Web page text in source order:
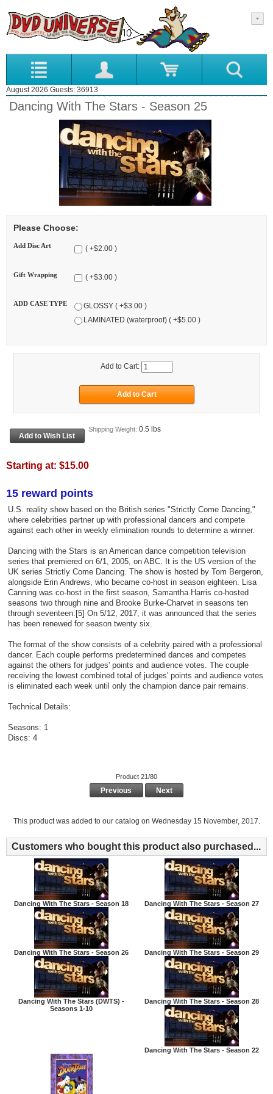
August 2026 Guests: 36913
Dancing With The Stars - Season 25
Please Choose:
Add Disc Art ( +$2.00 )
Gift Wrapping ( +$3.00 )
ADD CASE TYPE
GLOSSY ( +$3.00 )
LAMINATED (waterproof) ( +$5.00 )
Add to Cart:
Shipping Weight: 0.5 lbs
Starting at: $15.00
15 reward points
U.S. reality show based on the British series "Strictly Come Dancing,"
where celebrities partner up with professional dancers and compete
against each other in weekly elimination rounds to determine a winner.
Dancing with the Stars is an American dance competition television
series that premiered on 6/1, 2005, on ABC. It is the US version of the
UK series Strictly Come Dancing. The show is hosted by Tom Bergeron,
alongside Erin Andrews, who became co-host in season eighteen. Lisa
Canning was co-host in the first season, Samantha Harris co-hosted
seasons two through nine and Brooke Burke-Charvet in seasons ten
through seventeen.[5] On 5/12, 2017, it was announced that the series
has been renewed for season twenty six.
The format of the show consists of a celebrity paired with a professional
dancer. Each couple performs predetermined dances and competes
against the others for judges' points and audience votes. The couple
receiving the lowest combined total of judges' points and audience votes
is eliminated each week until only the champion dance pair remains.
Technical Details:
Seasons: 1
Discs: 4
Product 21/80
Previous Next
This product was added to our catalog on Wednesday 15 November, 2017.
Customers who bought this product also purchased...
Dancing With The Stars - Season 18 Dancing With The Stars - Season 27
Dancing With The Stars - Season 26 Dancing With The Stars - Season 29
Dancing With The Stars (DWTS) -
Seasons 1-10
Dancing With The Stars - Season 28
Dancing With The Stars - Season 22